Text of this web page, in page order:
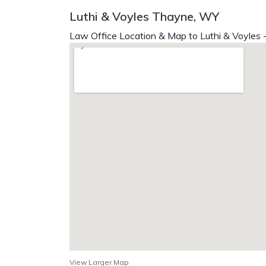
Luthi & Voyles Thayne, WY
Law Office Location & Map to Luthi & Voyles
View Larger Map